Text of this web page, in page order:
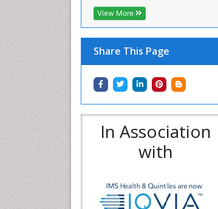
View More
Share This Page
In Association
with